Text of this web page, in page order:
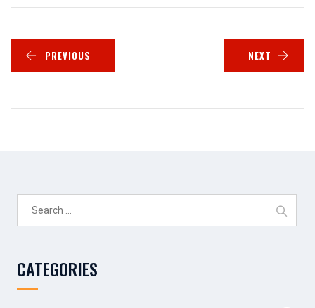
PREVIOUS NEXT
CATEGORIES